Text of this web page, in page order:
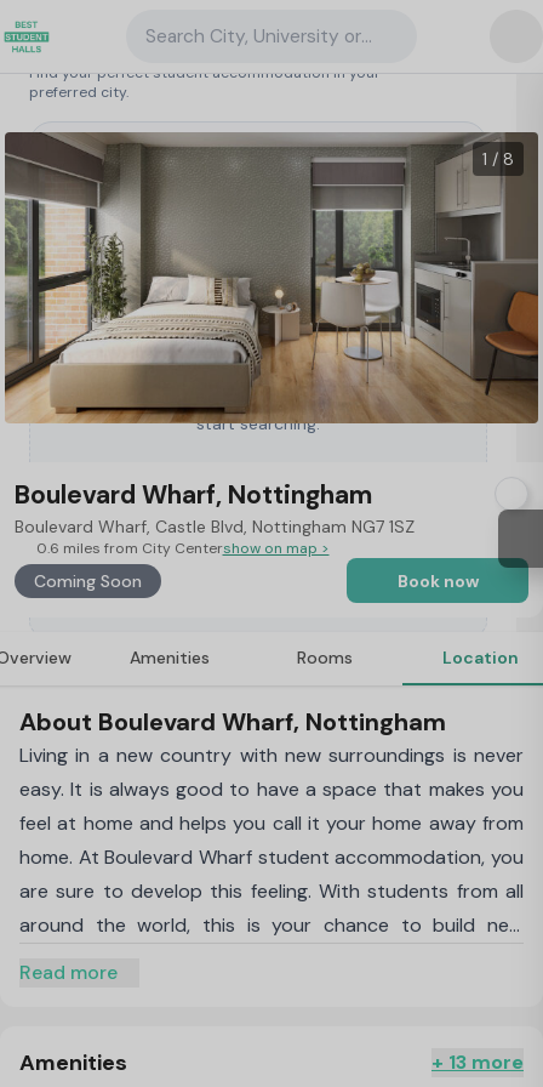
Search student accommodation
Find your perfect student accommodation in your
preferred city.
Type a City, University or Property to
start searching.
Search City, University or Property
United Kingdom/
1 / 8
20
Boulevard Wharf, Nottingham
Boulevard Wharf, Castle Blvd, Nottingham NG7 1SZ
0.6 miles from City Centershow on map >
Coming Soon Book now
Amenities Rooms Location
About Boulevard Wharf, Nottingham
Living in a new country with new surroundings is never
easy. It is always good to have a space that makes you
feel at home and helps you call it your home away from
home. At Boulevard Wharf student accommodation, you
are sure to develop this feeling. With students from all
around the world, this is your chance to build new
of money and time.
Read more
Amenities + 13 more